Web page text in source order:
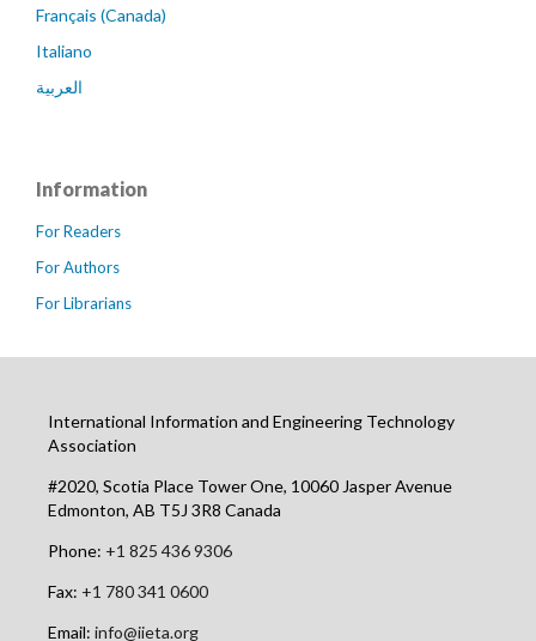
Français (Canada)
Italiano
العربية
Information
For Readers
For Authors
For Librarians
International Information and Engineering Technology
Association
#2020, Scotia Place Tower One, 10060 Jasper Avenue
Edmonton, AB T5J 3R8 Canada
Phone: +1 825 436 9306
Fax: +1 780 341 0600
Email: info@iieta.org